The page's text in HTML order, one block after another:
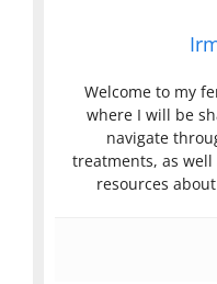
Welcome to my
where I will be
navigate
treatments, as
resources